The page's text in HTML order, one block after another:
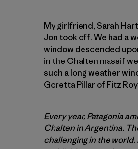
My girlfriend, Sarah
Jon took off. We had a
window descended
in the Chalten massif
such a long weather
Goretta Pillar of Fitz Roy.
Every year, Patagonia
Chalten in Argentina.
challenging in the world.